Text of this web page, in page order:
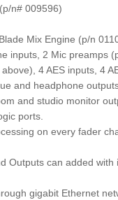
n# 009596)
Mix Engine (p/n
inputs, 2 Mic preamps
4 AES inputs, 4
and headphone
and studio monitor
ports.
on every fader
Outputs can added with
gigabit Ethernet